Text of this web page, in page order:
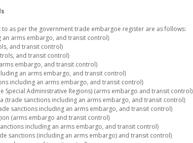
as per the government trade embargoe register are as follows:
arms embargo, and transit control)
and transit control)
and transit control)
embargo, and transit control)
an arms embargo, and transit control)
including an arms embargo, and transit control)
Administrative Regions) (arms embargo and transit control)
sanctions including an arms embargo, and transit control)
sanctions including an arms embargo, and transit control)
(arms embargo and transit control)
including an arms embargo, and transit control)
sanctions (including an arms embargo) and transit control)